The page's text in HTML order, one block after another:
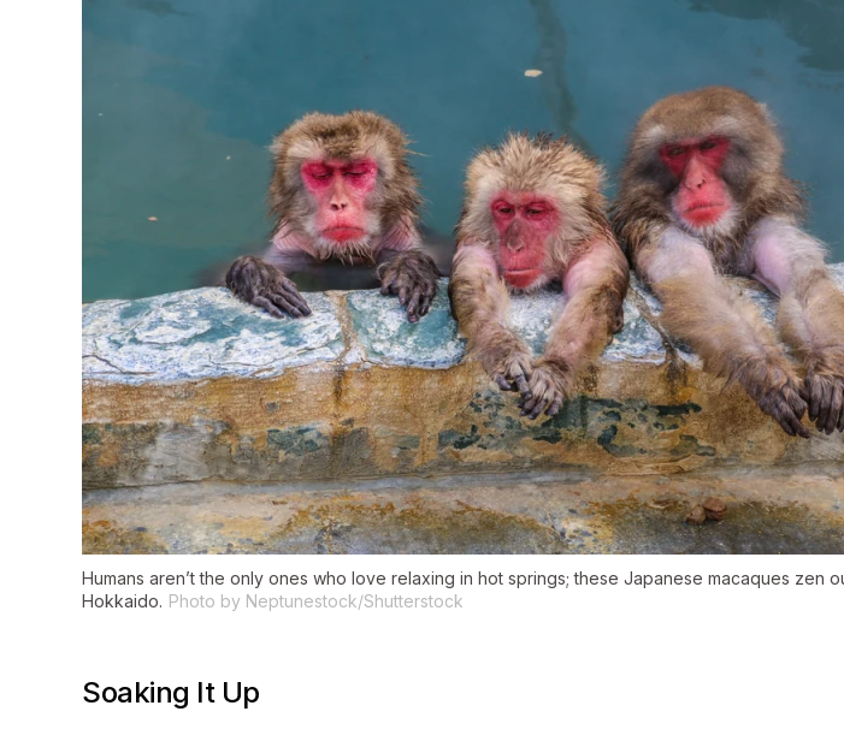
Humans aren’t the only ones who love relaxing in hot springs; these Japanese macaques zen
Hokkaido. Photo by Neptunestock/Shutterstock
Soaking It Up